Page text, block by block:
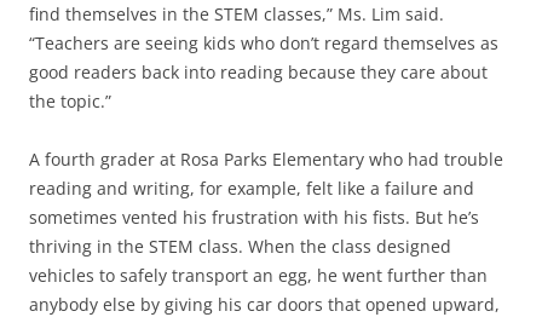
find themselves in the STEM classes,” Ms. Lim said.
“Teachers are seeing kids who don’t regard themselves as
good readers back into reading because they care about
the topic.”
A fourth grader at Rosa Parks Elementary who had trouble
reading and writing, for example, felt like a failure and
sometimes vented his frustration with his fists. But he’s
thriving in the STEM class. When the class designed
vehicles to safely transport an egg, he went further than
anybody else by giving his car doors that opened upward,